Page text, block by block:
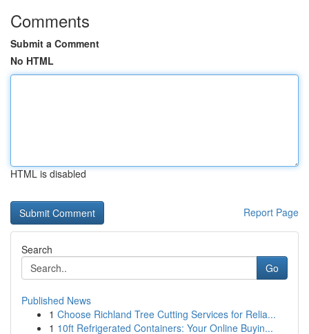
Comments
Submit a Comment
No HTML
HTML is disabled
Report Page
Search
Go
Published News
1 Choose Richland Tree Cutting Services for Relia...
1 10ft Refrigerated Containers: Your Online Buyin...